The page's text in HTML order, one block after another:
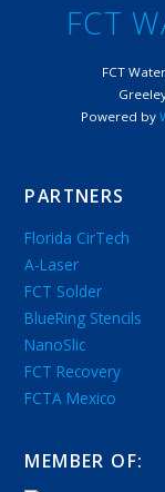
FCT
FCT
Powered by
PARTNERS
Florida CirTech
A-Laser
FCT Solder
BlueRing Stencils
NanoSlic
FCT Recovery
FCTA Mexico
MEMBER OF: